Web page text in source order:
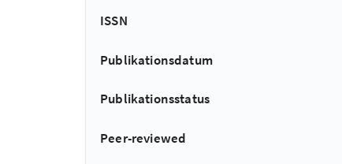
ISSN
Publikationsdatum
Publikationsstatus
Peer-reviewed